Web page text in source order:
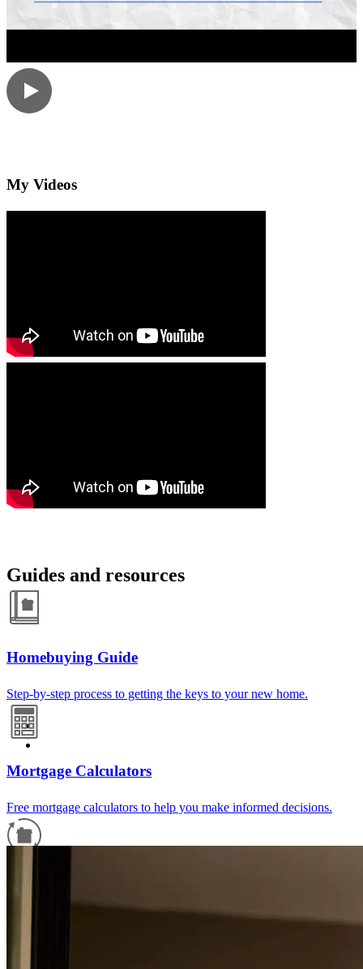
My Videos
Guides and resources
Homebuying Guide
Step-by-step process to getting the keys to your new home.
Mortgage Calculators
Free mortgage calculators to help you make informed decisions.
For a smooth refinancing experience, know the facts.